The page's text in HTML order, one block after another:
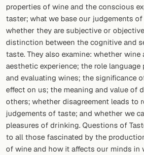
properties of wine and the conscious
taster; what we base our judgements
whether they are subjective or
distinction between the cognitive and
taste. They also examine: whether wine
aesthetic experience; the role
and evaluating wines; the significance
effect on us; the meaning and value of
others; whether disagreement leads to
judgements of taste; and whether we
pleasures of drinking. Questions of
to all those fascinated by the
of wine and how it affects our minds in